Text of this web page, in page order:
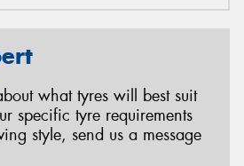
what tyres will best suit
specific tyre requirements
style, send us a message